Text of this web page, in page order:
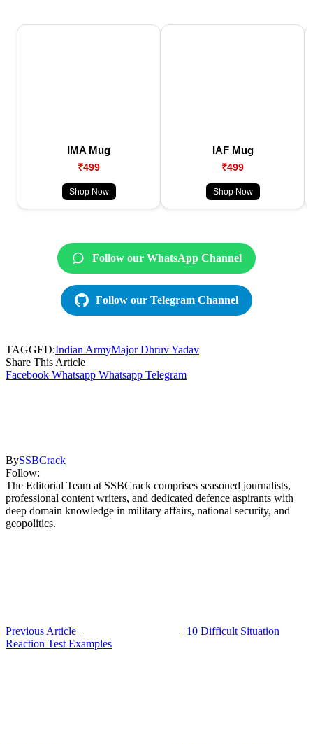
IMA Mug
₹499
Shop Now
IAF Mug
₹499
Shop Now
Follow our WhatsApp Channel
Follow our Telegram Channel
TAGGED:Indian ArmyMajor Dhruv Yadav
Share This Article
Facebook Whatsapp Whatsapp Telegram
BySSBCrack
Follow:
The Editorial Team at SSBCrack comprises seasoned journalists,
professional content writers, and dedicated defence aspirants with
deep domain knowledge in military affairs, national security, and
geopolitics.
Previous Article
10 Difficult Situation
Reaction Test Examples